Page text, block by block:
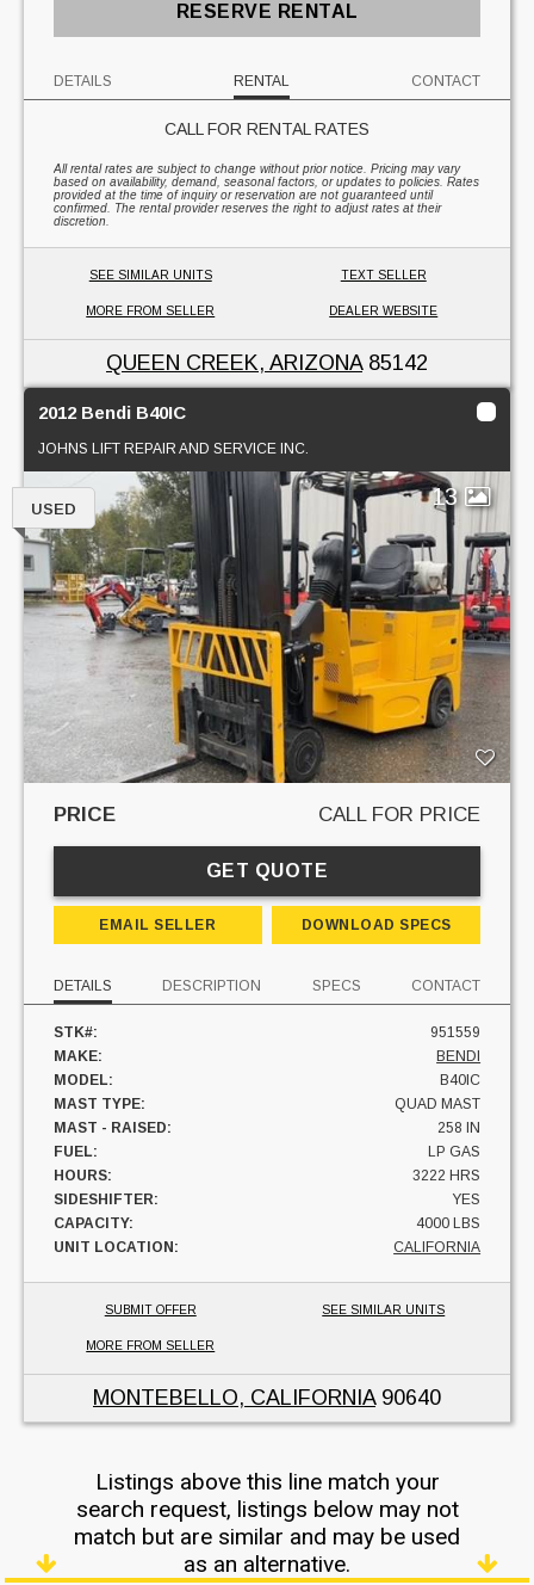
RESERVE RENTAL
DETAILS RENTAL CONTACT
CALL FOR RENTAL RATES
All rental rates are subject to change without prior notice. Pricing may vary
based on availability, demand, seasonal factors, or updates to policies. Rates
provided at the time of inquiry or reservation are not guaranteed until
confirmed. The rental provider reserves the right to adjust rates at their
discretion.
SEE SIMILAR UNITS TEXT SELLER
MORE FROM SELLER DEALER WEBSITE
QUEEN CREEK, ARIZONA85142
2012 Bendi B40IC
JOHNS LIFT REPAIR AND SERVICE INC.
13
USED
PRICE CALL FOR PRICE
GET QUOTE
EMAIL SELLER DOWNLOAD SPECS
DETAILS DESCRIPTION SPECS CONTACT
STK#:
951559
MAKE:
BENDI
MODEL:
B40IC
MAST TYPE:
QUAD MAST
MAST - RAISED:
258 IN
FUEL:
LP GAS
HOURS:
3222 HRS
SIDESHIFTER:
YES
CAPACITY:
4000 LBS
UNIT LOCATION:
CALIFORNIA
SUBMIT OFFER SEE SIMILAR UNITS
MORE FROM SELLER
MONTEBELLO, CALIFORNIA90640
Listings above this line match your
search request, listings below may not
match but are similar and may be used
as an alternative.